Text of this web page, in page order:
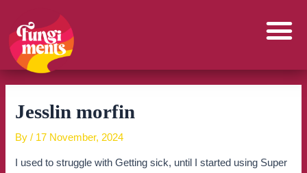
content
Jesslin morfin
By/ 17 November, 2024
I used to struggle with Getting sick, until I started using Super